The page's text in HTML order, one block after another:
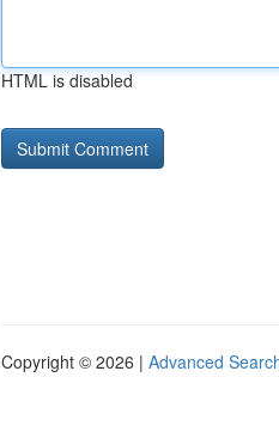
HTML is disabled
Copyright © 2026 | Advanced